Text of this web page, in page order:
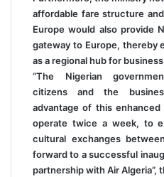
affordable fare structure
Europe would also provide
gateway to Europe, thereby
as a regional hub for
“The Nigerian
citizens and the
advantage of this
operate twice a week, to
cultural exchanges
forward to a successful
partnership with Air